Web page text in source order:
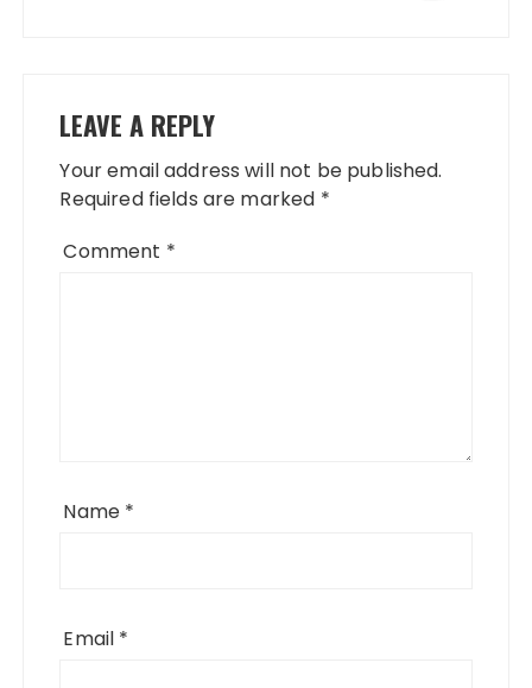
LEAVE A REPLY
Your email address will not be published.
Required fields are marked *
Comment *
Name *
Email *